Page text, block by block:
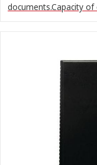
documents.Capacity of